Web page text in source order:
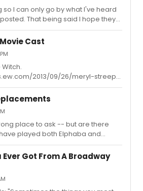
so I can only go by what I've heard
That being said I hope they
the full-time Trunchbull. I saw both
I thought Bertie's shoes would be
own spin on the character and I
him.
Cast
2013/09/26/meryl-streep-
first-look/
place to ask -- but are there
played both Elphaba and
or swings)?
Ever Got From A Broadway